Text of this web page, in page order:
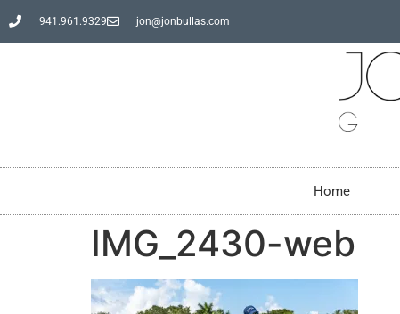
941.961.9329 jon@jonbullas.com
Home
IMG_2430-web